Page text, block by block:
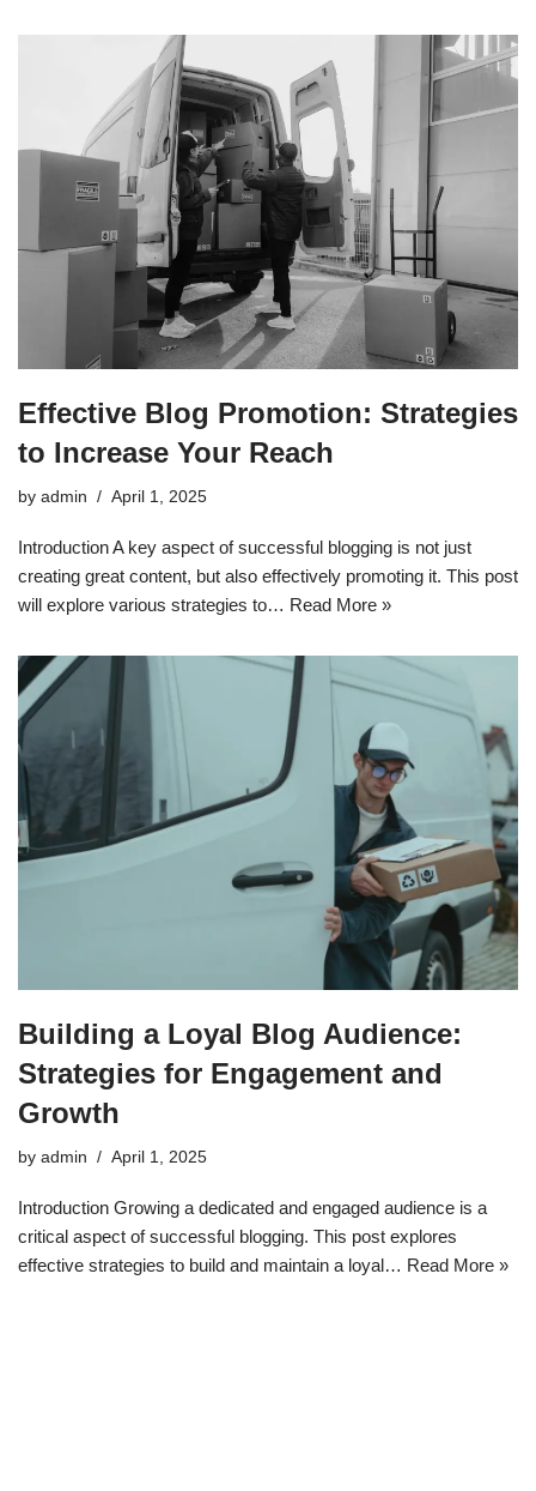
Effective Blog Promotion: Strategies
to Increase Your Reach
by admin April 1, 2025
Introduction A key aspect of successful blogging is not just
creating great content, but also effectively promoting it. This post
will explore various strategies to… Read More »
Building a Loyal Blog Audience:
Strategies for Engagement and
Growth
by admin April 1, 2025
Introduction Growing a dedicated and engaged audience is a
critical aspect of successful blogging. This post explores
effective strategies to build and maintain a loyal… Read More »